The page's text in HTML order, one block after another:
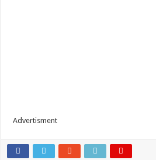
Advertisment